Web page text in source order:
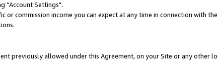
“Account Settings".
commission income you can expect at any time in connection with the
previously allowed under this Agreement, on your Site or any other